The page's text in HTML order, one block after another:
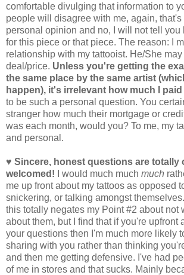
comfortable divulging that information to
people will disagree with me, again,
personal opinion and no, I will not tell you
for this piece or that piece. The reason: I
relationship with my tattooist. He/She
deal/price. Unless you're getting the
the same place by the same artist
happen), it's irrelevant how much I
to be such a personal question. You
stranger how much their mortgage or
was each month, would you? To me, my
and personal.
♥ Sincere, honest questions are totally
welcomed!
I would much much much
me up front about my tattoos as opposed
snickering, or talking amongst
this totally negates my Point #2 about not
about them, but I find that if you're upfront
your questions then I'm much more likely
sharing with you rather than thinking
and then me getting defensive. I've had
of me in stores and that sucks. Mainly